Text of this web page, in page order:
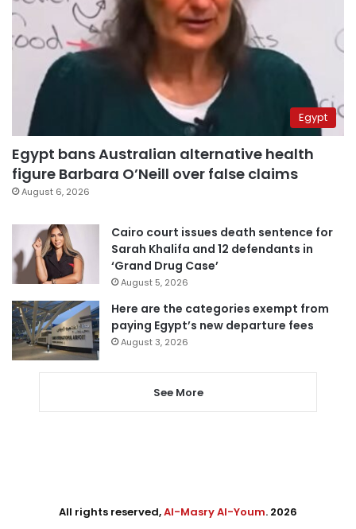
Egypt
Egypt bans Australian alternative health
figure Barbara O’Neill over false claims
August 6, 2026
Cairo court issues death sentence for
Sarah Khalifa and 12 defendants in
‘Grand Drug Case’
August 5, 2026
Here are the categories exempt from
paying Egypt’s new departure fees
August 3, 2026
See More
All rights reserved,Al-Masry Al-Youm. 2026